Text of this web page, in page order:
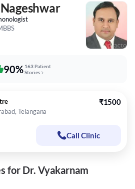
90% 163 Patient
Stories
Telangana
₹1500
Call Clinic
for Dr. Vyakarnam